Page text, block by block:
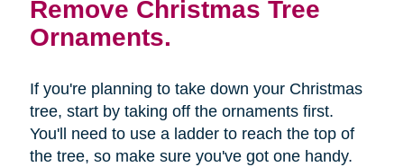
Remove Christmas Tree
Ornaments.
If you're planning to take down your Christmas
tree, start by taking off the ornaments first.
You'll need to use a ladder to reach the top of
the tree, so make sure you've got one handy.